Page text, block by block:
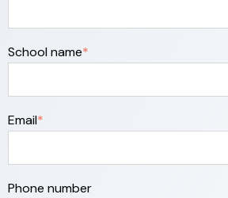
School name*
Email*
Phone number